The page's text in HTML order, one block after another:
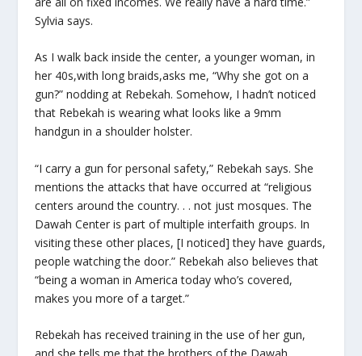
Sylvia says.
As I walk back inside the center, a younger woman, in
her 40s,with long braids,asks me, “Why she got on a
gun?” nodding at Rebekah. Somehow, I hadn’t noticed
that Rebekah is wearing what looks like a 9mm
handgun in a shoulder holster.
“I carry a gun for personal safety,” Rebekah says. She
mentions the attacks that have occurred at “religious
centers around the country. . . not just mosques. The
Dawah Center is part of multiple interfaith groups. In
visiting these other places, [I noticed] they have guards,
people watching the door.” Rebekah also believes that
“being a woman in America today who’s covered,
makes you more of a target.”
Rebekah has received training in the use of her gun,